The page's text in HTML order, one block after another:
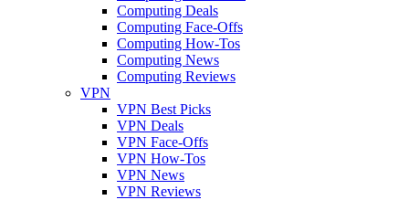
Computing Deals
Computing Face-Offs
Computing How-Tos
Computing News
Computing Reviews
VPN
VPN Best Picks
VPN Deals
VPN Face-Offs
VPN How-Tos
VPN News
VPN Reviews